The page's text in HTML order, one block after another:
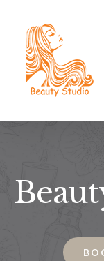
content